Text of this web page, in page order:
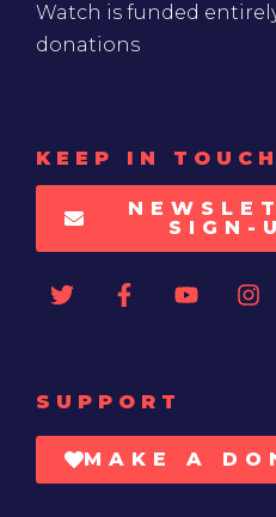
Watch is funded
donations
KEEP IN TOUCH
SIGN-
SUPPORT
MAKE A